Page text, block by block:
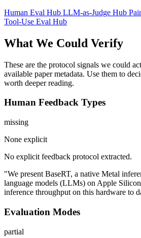
Human Eval Hub LLM-as-Judge Hub
Tool-Use Eval Hub
What We Could Verify
These are the protocol signals we could
available paper metadata. Use them to
worth deeper reading.
Human Feedback Types
missing
None explicit
No explicit feedback protocol extracted.
"We present BaseRT, a native Metal
language models (LLMs) on Apple
inference throughput on this hardware to
Evaluation Modes
partial